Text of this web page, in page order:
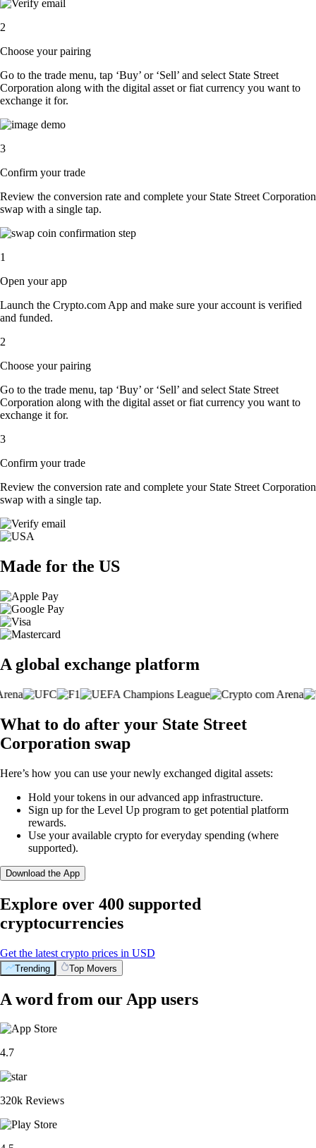
2
Choose your pairing
Go to the trade menu, tap ‘Buy’ or ‘Sell’ and select State Street
Corporation along with the digital asset or fiat currency you want to
exchange it for.
3
Confirm your trade
Review the conversion rate and complete your State Street Corporation
swap with a single tap.
1
Open your app
Launch the Crypto.com App and make sure your account is verified
and funded.
2
Choose your pairing
Go to the trade menu, tap ‘Buy’ or ‘Sell’ and select State Street
Corporation along with the digital asset or fiat currency you want to
exchange it for.
3
Confirm your trade
Review the conversion rate and complete your State Street Corporation
swap with a single tap.
Made for the US
A global exchange platform
What to do after your State Street
Corporation swap
Here’s how you can use your newly exchanged digital assets:
Hold your tokens in our advanced app infrastructure.
Sign up for the Level Up program to get potential platform
rewards.
Use your available crypto for everyday spending (where
supported).
Download the App
Explore over 400 supported
cryptocurrencies
Get the latest crypto prices in USD
Trending Top Movers
A word from our App users
4.7
320k Reviews